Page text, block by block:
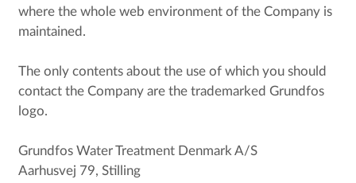
where the whole web environment of the Company is
maintained.
The only contents about the use of which you should
contact the Company are the trademarked Grundfos
logo.
Grundfos Water Treatment Denmark A/S
Aarhusvej 79, Stilling